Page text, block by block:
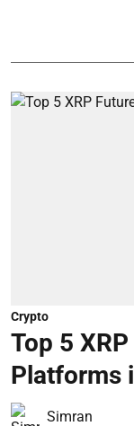
Crypto
Top 5
Platforms
Simran